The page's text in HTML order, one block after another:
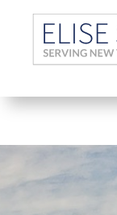
Skip Navigation